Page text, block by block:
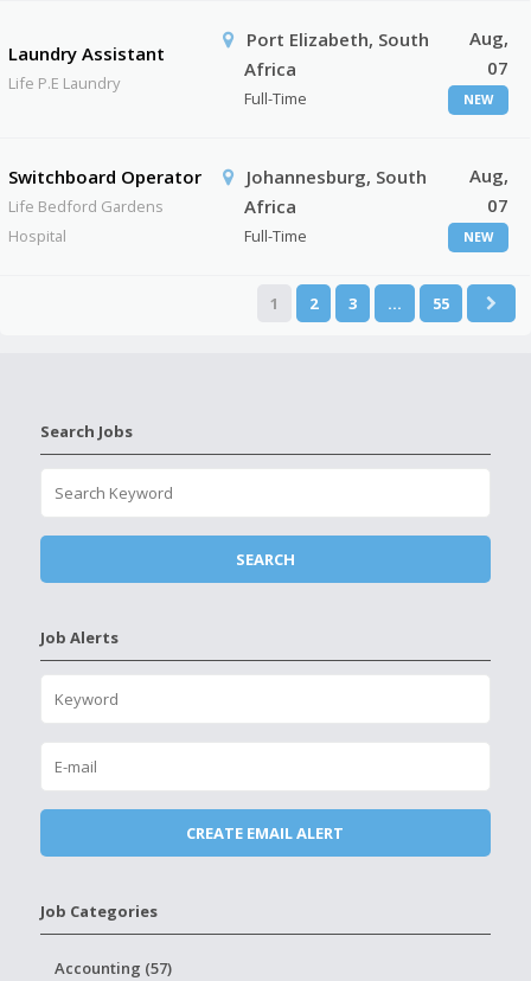
Laundry Assistant
Life P.E Laundry
Port Elizabeth, South
Africa
Full-Time
Aug,
07
NEW
Switchboard Operator
Life Bedford Gardens
Hospital
Johannesburg, South
Africa
Full-Time
Aug,
07
NEW
1 2 3 … 55
Search Jobs
Job Alerts
Job Categories
Accounting (57)